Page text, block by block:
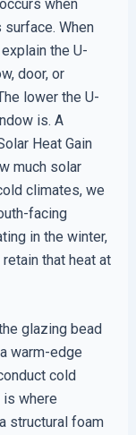
when
When
the U-
door, or
lower the U-
is. A
Heat Gain
much solar
climates, we
facing
in the winter,
that heat at
glazing bead
warm-edge
cold
where
structural foam